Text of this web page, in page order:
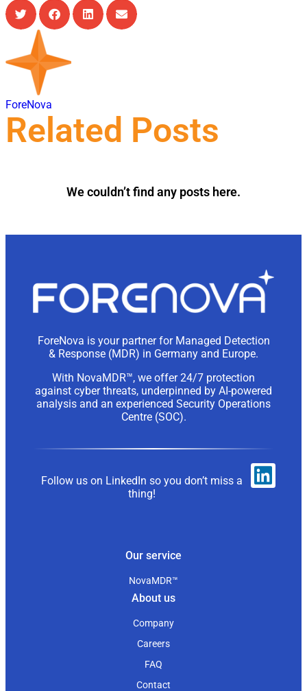
ForeNova
Related Posts
We couldn’t find any posts here.
ForeNova is your partner for Managed Detection
& Response (MDR) in Germany and Europe.
With NovaMDR™, we offer 24/7 protection
against cyber threats, underpinned by AI-powered
analysis and an experienced Security Operations
Centre (SOC).
Follow us on LinkedIn so you don’t miss a
thing!
Our service
NovaMDR™
About us
Company
Careers
FAQ
Contact